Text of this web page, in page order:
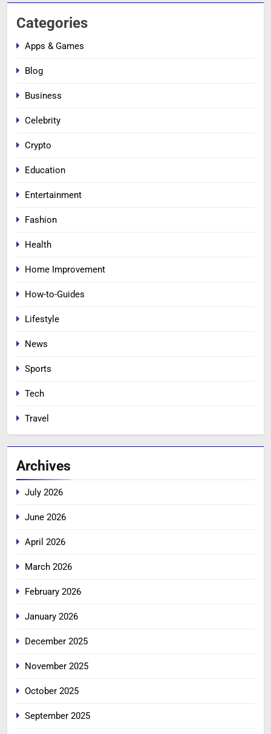
Categories
Apps & Games
Blog
Business
Celebrity
Crypto
Education
Entertainment
Fashion
Health
Home Improvement
How-to-Guides
Lifestyle
News
Sports
Tech
Travel
Archives
July 2026
June 2026
April 2026
March 2026
February 2026
January 2026
December 2025
November 2025
October 2025
September 2025